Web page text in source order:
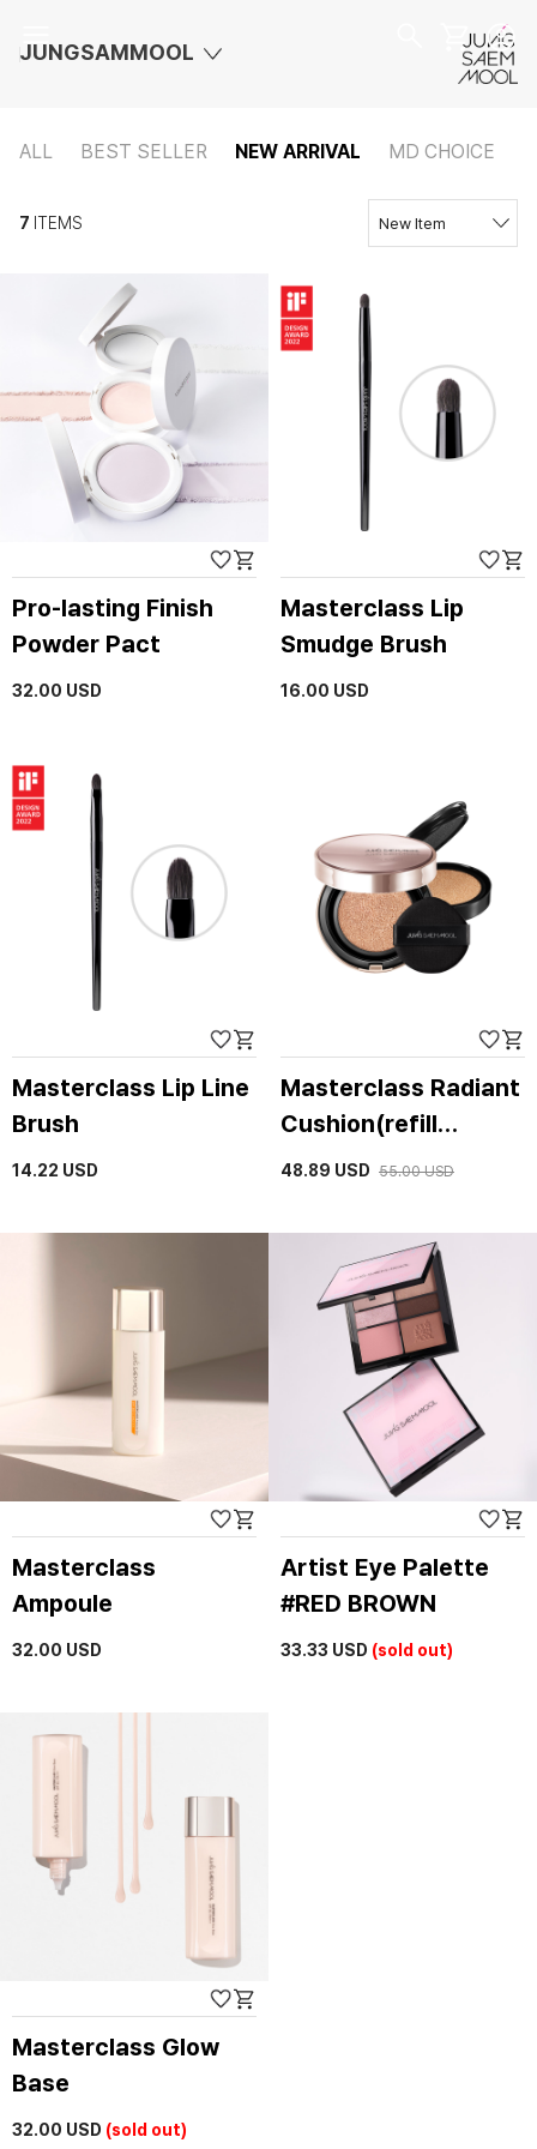
JUNGSAMMOOL
ALL BEST SELLER NEW ARRIVAL MD CHOICE
7 ITEMS
Pro-lasting Finish
Powder Pact
32.00 USD
Masterclass Lip
Smudge Brush
16.00 USD
Masterclass Lip Line
Brush
14.22 USD
Masterclass Radiant
Cushion(refill
included)
48.89 USD 55.00USD
Masterclass
Ampoule
32.00 USD
Artist Eye Palette
#RED BROWN
33.33 USD (sold out)
Masterclass Glow
Base
32.00 USD (sold out)